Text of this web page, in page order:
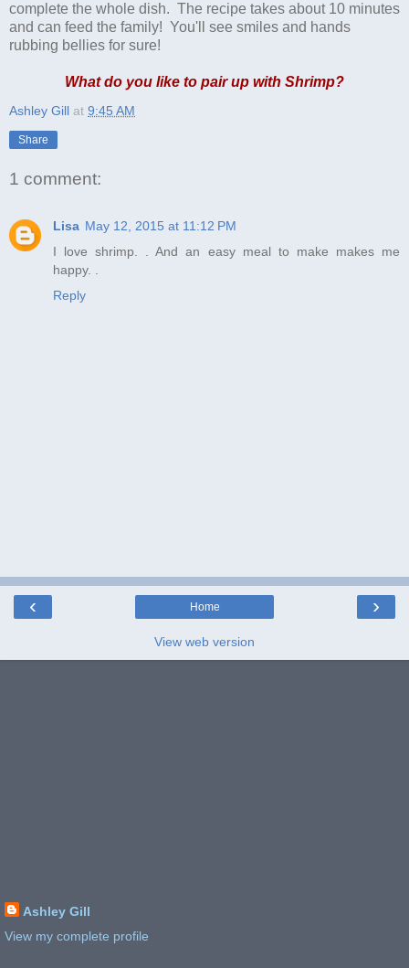
complete the whole dish. The recipe takes about 10 minutes
and can feed the family! You'll see smiles and hands
rubbing bellies for sure!
What do you like to pair up with Shrimp?
Ashley Gill at 9:45 AM
Share
1 comment:
Lisa May 12, 2015 at 11:12 PM
I love shrimp. . And an easy meal to make makes me
happy. .
Reply
‹ ›
Home
View web version
Ashley Gill
View my complete profile